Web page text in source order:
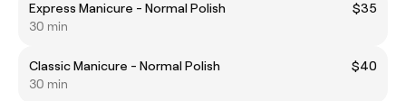
Express Manicure - Normal Polish
$35
30 min
Classic Manicure - Normal Polish
$40
30 min